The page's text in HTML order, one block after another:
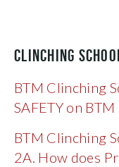
CLINCHING
BTM Clinching
SAFETY on
BTM Clinching
2A. How does